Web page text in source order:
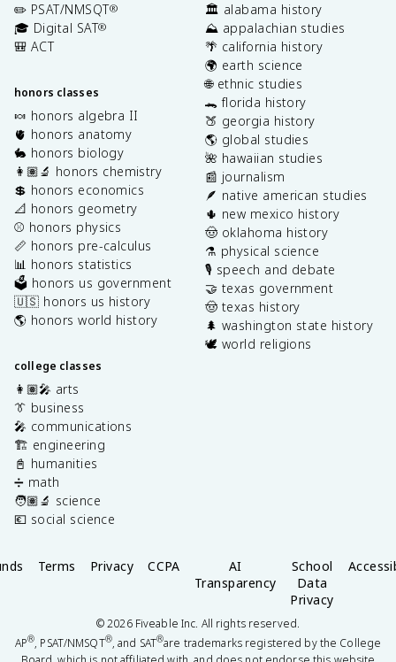
✏️ PSAT/NMSQT®
🎓 Digital SAT®
🎒 ACT
honors classes
🍬 honors algebra II
🫀 honors anatomy
🐇 honors biology
👩🏽‍🔬 honors chemistry
💲 honors economics
📐 honors geometry
⚾️ honors physics
📏 honors pre-calculus
📊 honors statistics
🗳️ honors us government
🇺🇸 honors us history
🌎 honors world history
college classes
👩🏽‍🎤 arts
👔 business
🎤 communications
🏗️ engineering
📓 humanities
➗ math
🧑🏽‍🔬 science
💶 social science
🏛️ alabama history
⛰️ appalachian studies
🌴 california history
🌍 earth science
🌐 ethnic studies
🐊 florida history
🍑 georgia history
🌎 global studies
🌺 hawaiian studies
📰 journalism
🪶 native american studies
🌵 new mexico history
🤠 oklahoma history
⚗️ physical science
🎙️ speech and debate
🤝 texas government
🤠 texas history
🌲 washington state history
🕊️ world religions
Terms Privacy CCPA
AI
Transparency
School
Data
Privacy
©2026Fiveable Inc. All rights reserved.
AP®, PSAT/NMSQT®, and SAT®are trademarks registered by the College